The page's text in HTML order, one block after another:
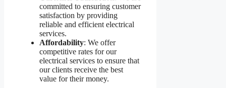
committed to ensuring customer
satisfaction by providing
reliable and efficient electrical
services.
Affordability: We offer
competitive rates for our
electrical services to ensure that
our clients receive the best
value for their money.